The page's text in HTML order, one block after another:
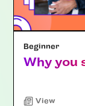
Beginner
Why you
View"Article"